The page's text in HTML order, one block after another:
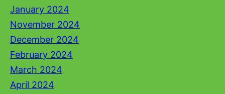
January 2024
November 2024
December 2024
February 2024
March 2024
April 2024